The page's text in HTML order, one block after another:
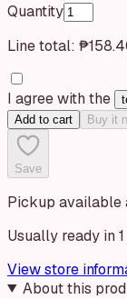
Quantity
Line total:
I agree with the
Add to cart Buy it
Save
Pickup available
Usually ready in
View store
About this